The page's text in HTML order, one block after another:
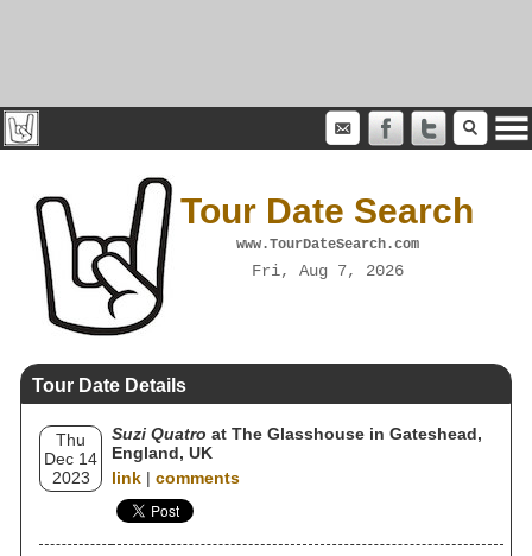
Tour Date Search
www.TourDateSearch.com
Fri, Aug 7, 2026
Tour Date Details
Thu
Dec 14
2023
Suzi Quatro at The Glasshouse in Gateshead,
England, UK
link | comments